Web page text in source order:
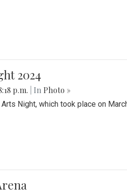
2024
p.m. | In Photo »
Night, which took place on